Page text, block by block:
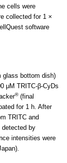
cells were
collected for 1 ×
software
glass bottom dish)
μM TRITC-β-CyDs
®(final
for 1 h. After
TRITC and
detected by
intensities were